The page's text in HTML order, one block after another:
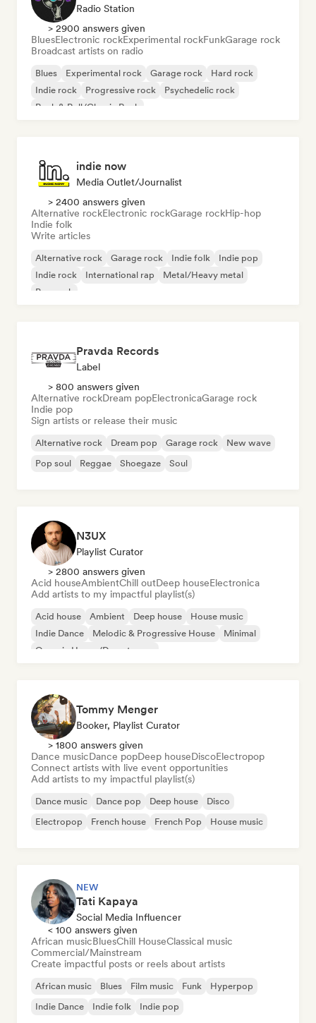
Radio Station
> 2900 answers given
BluesElectronic rockExperimental rockFunkGarage rock
Broadcast artists on radio
Blues Experimental rock Garage rock
Hard rock
Indie rock
Progressive rock
Psychedelic rock
Rock & Roll/Classic Rock
indie now
Media Outlet/Journalist
> 2400 answers given
Alternative rockElectronic rockGarage rockHip-hop
Indie folk
Write articles
Alternative rock Garage rock Indie folk
Indie pop
Indie rock
International rap
Metal/Heavy metal
Pop rock
Pravda Records
Label
> 800 answers given
Alternative rockDream popElectronicaGarage rock
Indie pop
Sign artists or release their music
Alternative rock Dream pop Garage rock
New wave
Pop soul
Reggae Shoegaze Soul
N3UX
Playlist Curator
> 2800 answers given
Acid houseAmbientChill outDeep houseElectronica
Add artists to my impactful playlist(s)
Acid house Ambient Deep house
House music
Indie Dance
Melodic & Progressive House
Minimal
Organic House/Downtempo
Tommy Menger
Booker, Playlist Curator
> 1800 answers given
Dance musicDance popDeep houseDiscoElectropop
Connect artists with live event opportunities
Add artists to my impactful playlist(s)
Dance music Dance pop Deep house
Disco
Electropop
French house French Pop House music
NEW
Tati Kapaya
Social Media Influencer
< 100 answers given
African musicBluesChill HouseClassical music
Commercial/Mainstream
Create impactful posts or reels about artists
African music Blues Film music Funk
Hyperpop
Indie Dance
Indie folk Indie pop